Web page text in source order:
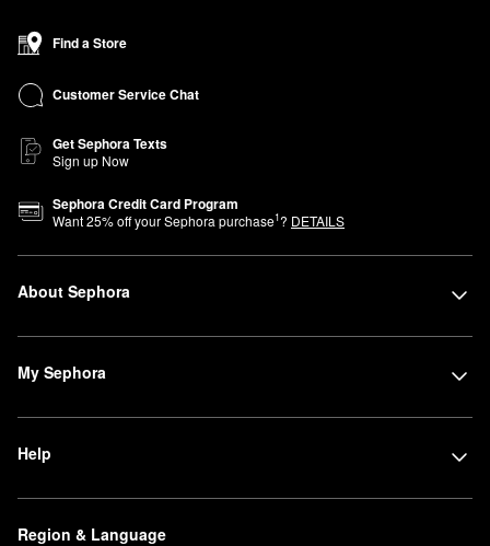
Find a Store
Customer Service Chat
Get Sephora Texts
Sign up Now
Sephora Credit Card Program
Want25% off your Sephora purchase1? DETAILS
About Sephora
My Sephora
Help
Region & Language